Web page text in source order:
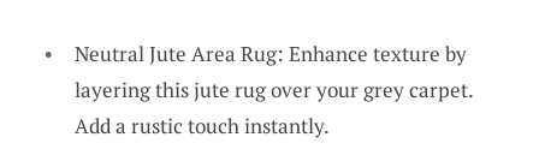
Neutral Jute Area Rug: Enhance texture by
layering this jute rug over your grey carpet.
Add a rustic touch instantly.